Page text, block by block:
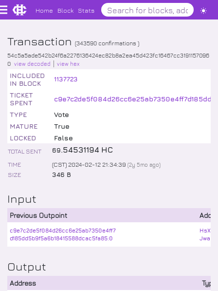
Home Block Stats
Transaction (343590 confirmations )
54c5a5ade542b24f6a2276136424ec82b8a2ea45d423fc16467cc3191157096
0 view decoded view hex
INCLUDED
IN BLOCK
1137723
TICKET
SPENT
TYPE
Vote
MATURE
True
LOCKED
False
TOTAL SENT 69.54531194 HC
TIME (CST) 2024-02-12 21:34:39 (2y 5mo ago)
SIZE 346 B
Input
Previous Outpoint
c9e7c2de5f084d26cc6e25ab7350e4ff7
d185dd5b9f5a6b18415588dcac5fa85:0
Output
Address Type